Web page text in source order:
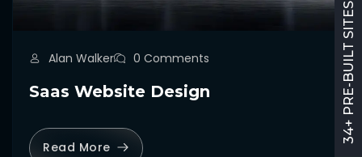
Alan Walker 0 Comments
Saas Website Design
Read More
34+ PRE-BUILT SITES